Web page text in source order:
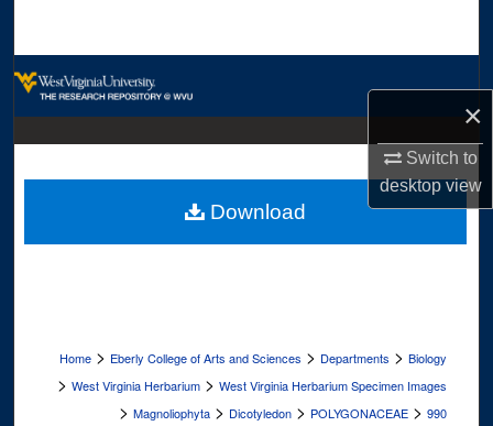
×
Switch to
desktopview
Digital Commons Network™
Home > Eberly College of Arts and Sciences > Departments > Biology
> West Virginia Herbarium > West Virginia Herbarium Specimen Images
> Magnoliophyta > Dicotyledon > POLYGONACEAE > 990
Download